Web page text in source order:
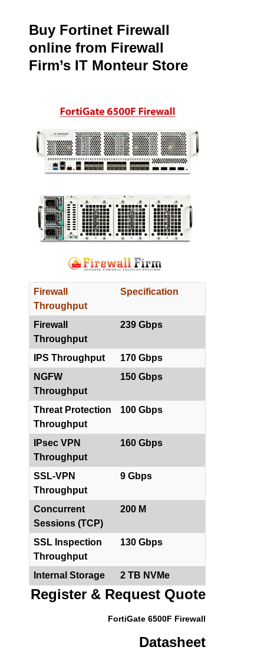
Buy Fortinet Firewall
online from Firewall
Firm’s IT Monteur Store
Firewall
Throughput
Specification
Firewall
Throughput
239 Gbps
IPS Throughput
170 Gbps
NGFW
Throughput
150 Gbps
Threat Protection
Throughput
100 Gbps
IPsec VPN
Throughput
160 Gbps
SSL-VPN
Throughput
9 Gbps
Concurrent
Sessions (TCP)
200 M
SSL Inspection
Throughput
130 Gbps
Internal Storage 2 TB NVMe
Register & Request Quote
FortiGate 6500F Firewall
Datasheet